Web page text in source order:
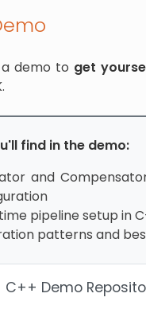
demo to get
find in the demo:
and
pipeline setup in
patterns and
Demo